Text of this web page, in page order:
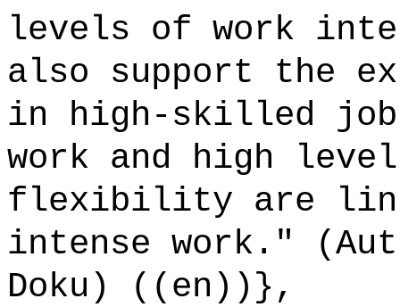
levels of work
also support the
in high-skilled
work and high
flexibility are
intense work."
Doku) ((en))},